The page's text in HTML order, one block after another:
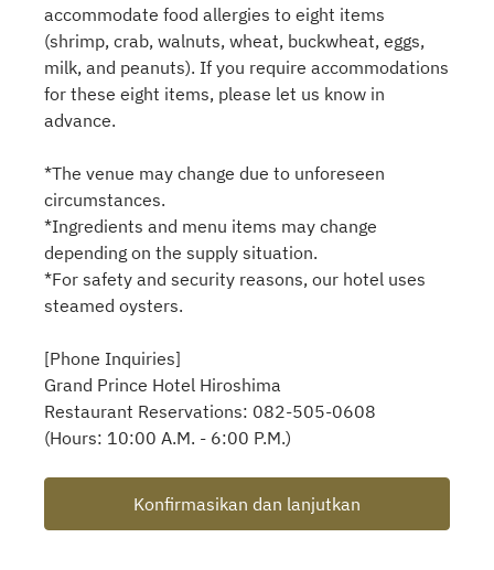
accommodate food allergies to eight items
(shrimp, crab, walnuts, wheat, buckwheat, eggs,
milk, and peanuts). If you require accommodations
for these eight items, please let us know in
advance.
*The venue may change due to unforeseen
circumstances.
*Ingredients and menu items may change
depending on the supply situation.
*For safety and security reasons, our hotel uses
steamed oysters.
[Phone Inquiries]
Grand Prince Hotel Hiroshima
Restaurant Reservations: 082-505-0608
(Hours: 10:00 A.M. - 6:00 P.M.)
Konfirmasikan dan lanjutkan